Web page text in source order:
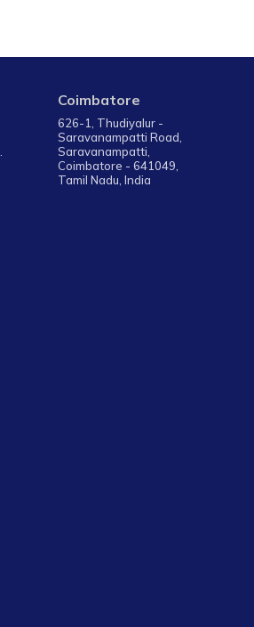
Coimbatore
626-1, Thudiyalur -
Saravanampatti Road,
Saravanampatti,
Coimbatore - 641049,
Tamil Nadu, India